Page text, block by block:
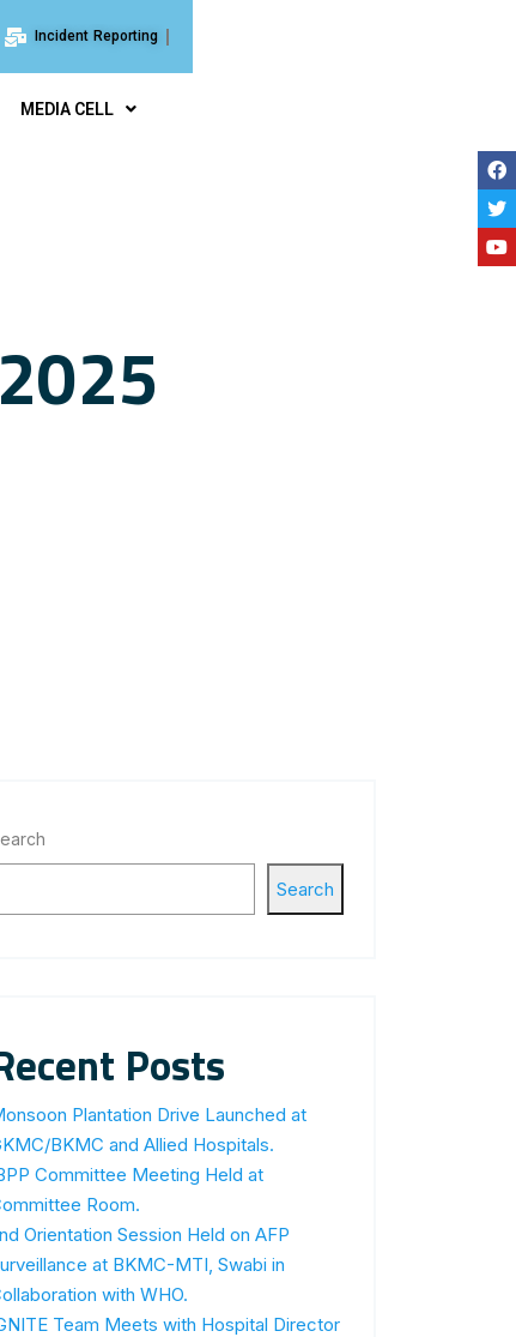
Incident Reporting
MEDIA CELL
Search
Posts
Plantation Drive Launched at
BKMC and Allied Hospitals.
Committee Meeting Held at
Room.
Orientation Session Held on AFP
at BKMC-MTI, Swabi in
with WHO.
Team Meets with Hospital Director